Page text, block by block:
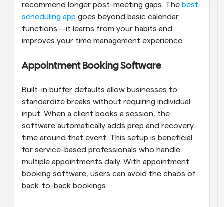
recommend longer post-meeting gaps. The best
scheduling app goes beyond basic calendar
functions—it learns from your habits and
improves your time management experience.
Appointment Booking Software
Built-in buffer defaults allow businesses to
standardize breaks without requiring individual
input. When a client books a session, the
software automatically adds prep and recovery
time around that event. This setup is beneficial
for service-based professionals who handle
multiple appointments daily. With appointment
booking software, users can avoid the chaos of
back-to-back bookings.